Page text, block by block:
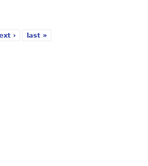
› last »